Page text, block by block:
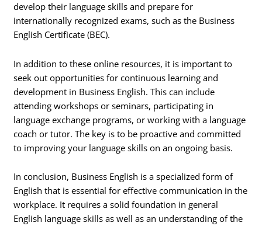
develop their language skills and prepare for
internationally recognized exams, such as the Business
English Certificate (BEC).
In addition to these online resources, it is important to
seek out opportunities for continuous learning and
development in Business English. This can include
attending workshops or seminars, participating in
language exchange programs, or working with a language
coach or tutor. The key is to be proactive and committed
to improving your language skills on an ongoing basis.
In conclusion, Business English is a specialized form of
English that is essential for effective communication in the
workplace. It requires a solid foundation in general
English language skills as well as an understanding of the